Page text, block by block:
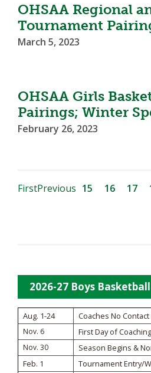
OHSAA Regional
Tournament
March 5, 2023
OHSAA Girls
Pairings; Winter
February 26, 2023
FirstPrevious 15 16 17
2026-27 Boys
Aug. 1-24 Coaches No
Nov. 6 First Day of Coaching
Nov. 30
Season Begins &
Feb. 1
Tournament Entry/